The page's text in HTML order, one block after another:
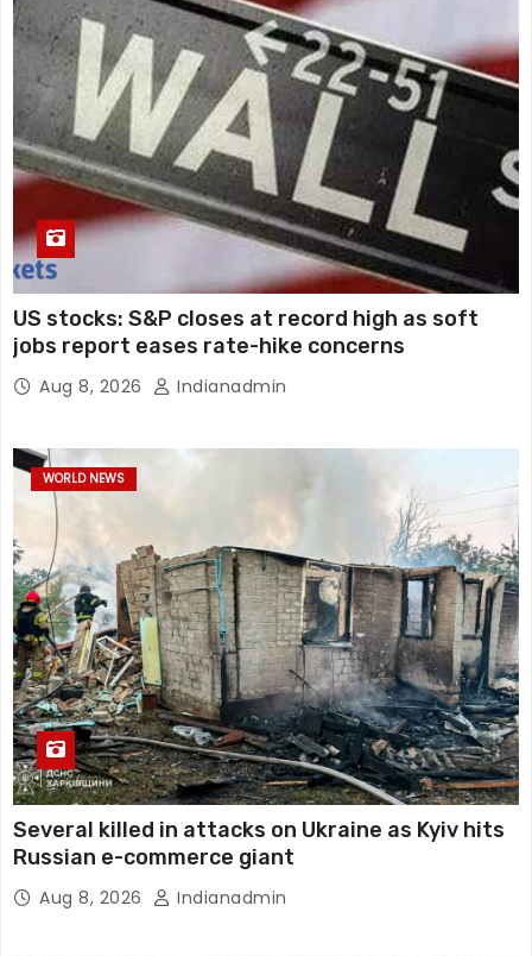
US stocks: S&P closes at record high as soft
jobs report eases rate-hike concerns
Aug 8, 2026 Indianadmin
WORLD NEWS
Several killed in attacks on Ukraine as Kyiv hits
Russian e-commerce giant
Aug 8, 2026 Indianadmin